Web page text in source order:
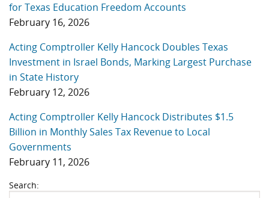
for Texas Education Freedom Accounts
February 16, 2026
Acting Comptroller Kelly Hancock Doubles Texas
Investment in Israel Bonds, Marking Largest Purchase
in State History
February 12, 2026
Acting Comptroller Kelly Hancock Distributes $1.5
Billion in Monthly Sales Tax Revenue to Local
Governments
February 11, 2026
Search: